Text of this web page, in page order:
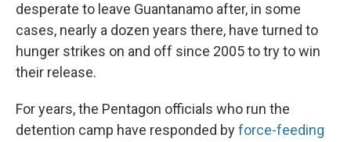
desperate to leave Guantanamo after, in some
cases, nearly a dozen years there, have turned to
hunger strikes on and off since 2005 to try to win
their release.
For years, the Pentagon officials who run the
detention camp have responded byforce-feeding